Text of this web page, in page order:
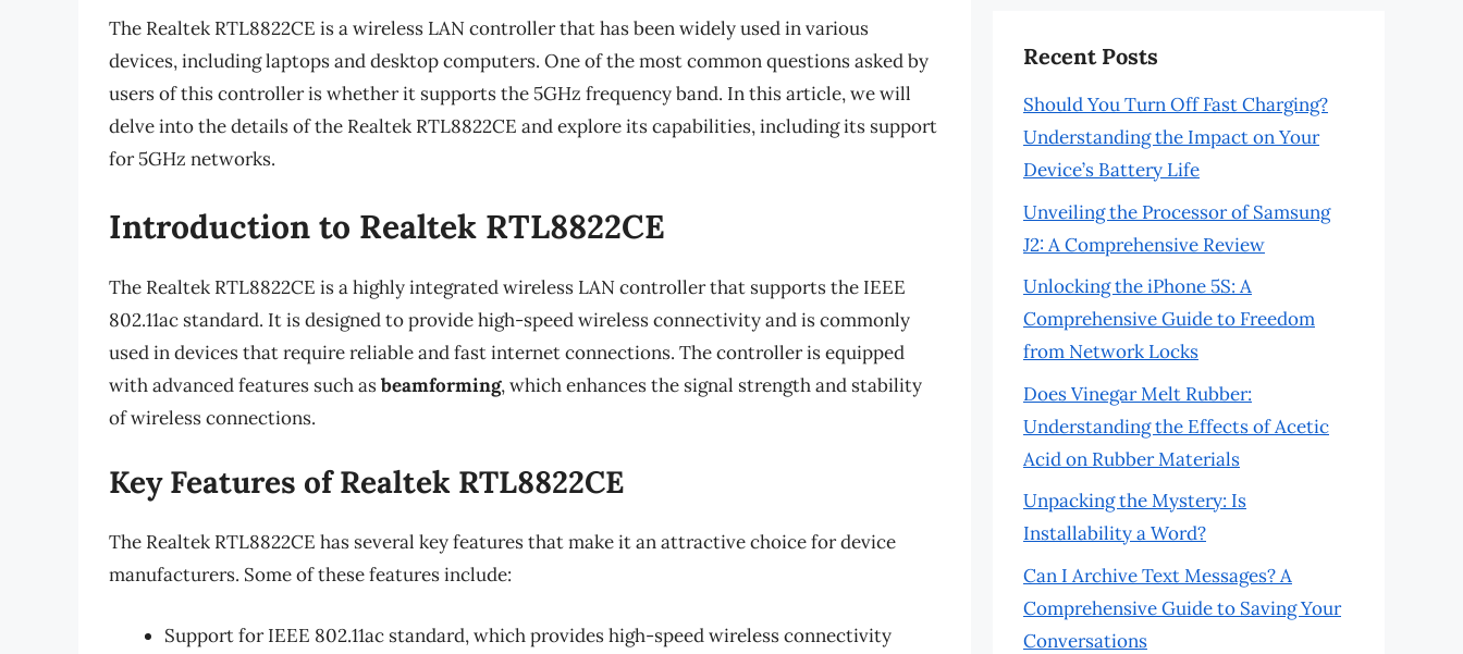
The Realtek RTL8822CE is a wireless LAN controller that has been widely used in various
devices, including laptops and desktop computers. One of the most common questions asked by
users of this controller is whether it supports the 5GHz frequency band. In this article, we will
delve into the details of the Realtek RTL8822CE and explore its capabilities, including its support
for 5GHz networks.
Introduction to Realtek RTL8822CE
The Realtek RTL8822CE is a highly integrated wireless LAN controller that supports the IEEE
802.11ac standard. It is designed to provide high-speed wireless connectivity and is commonly
used in devices that require reliable and fast internet connections. The controller is equipped
with advanced features such asbeamforming, which enhances the signal strength and stability
of wireless connections.
Key Features of Realtek RTL8822CE
The Realtek RTL8822CE has several key features that make it an attractive choice for device
manufacturers. Some of these features include:
Support for IEEE 802.11ac standard, which provides high-speed wireless connectivity
Recent Posts
Should You Turn Off Fast Charging?
Understanding the Impact on Your
Device’s Battery Life
Unveiling the Processor of Samsung
J2: A Comprehensive Review
Unlocking the iPhone 5S: A
Comprehensive Guide to Freedom
from Network Locks
Does Vinegar Melt Rubber:
Understanding the Effects of Acetic
Acid on Rubber Materials
Unpacking the Mystery: Is
Installability a Word?
Can I Archive Text Messages? A
Comprehensive Guide to Saving Your
Conversations